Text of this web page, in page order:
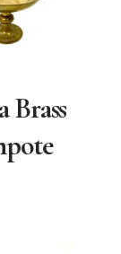
Brass